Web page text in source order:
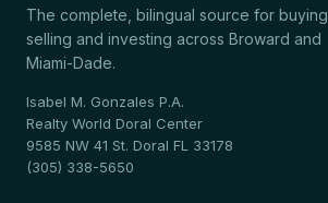
The complete, bilingual source for buying,
selling and investing across Broward and
Miami-Dade.
Isabel M. Gonzales P.A.
Realty World Doral Center
9585 NW 41 St. Doral FL 33178
(305) 338-5650